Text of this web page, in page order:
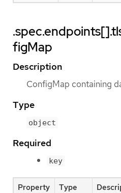
figMap
Description
ConfigMap containing
Type
object
Required
key
Property Type